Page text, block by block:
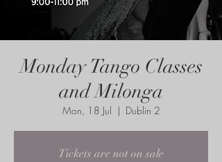
Monday Tango Classes
and Milonga
Mon, 18 Jul
  |
Dublin 2
Tickets are not on sale